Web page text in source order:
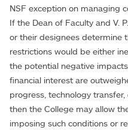
NSF exception on managing
If the Dean of Faculty and V.
or their designees determine
restrictions would be either
the potential negative
financial interest are
progress, technology
then the College may allow
imposing such conditions or